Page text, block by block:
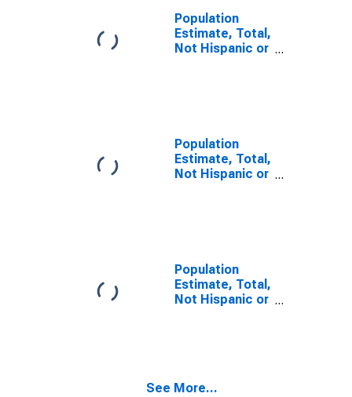
Population
Estimate, Total,
Not Hispanic or
County, MO
Population
Estimate, Total,
Not Hispanic or
Population
Estimate, Total,
Not Hispanic or
and Three or
See More...